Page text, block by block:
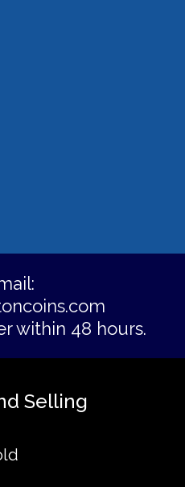
within 48 hours.
Selling